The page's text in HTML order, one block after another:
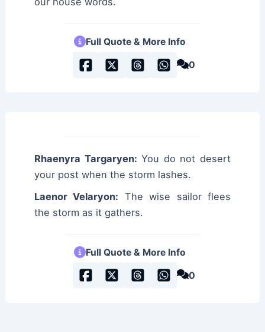
Full Quote & More Info
0
Rhaenyra Targaryen: You do not desert
your post when the storm lashes.
Laenor Velaryon: The wise sailor flees
the storm as it gathers.
Full Quote & More Info
0